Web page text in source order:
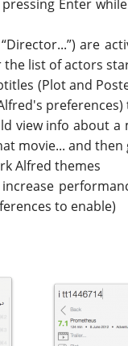
Enter
are
list of actors
(Plot and
view info about
movie... and
Alfred themes
to enable)